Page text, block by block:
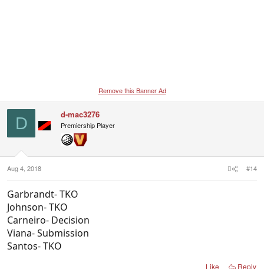
Remove this Banner Ad
D d-mac3276
Premiership Player
Aug 4, 2018 #14
Garbrandt- TKO
Johnson- TKO
Carneiro- Decision
Viana- Submission
Santos- TKO
Like Reply